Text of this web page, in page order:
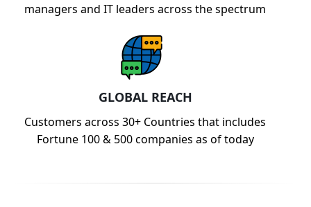
managers and IT leaders across the spectrum
GLOBAL REACH
Customers across 30+ Countries that includes
Fortune 100 & 500 companies as of today